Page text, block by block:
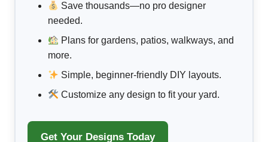
Save thousands—no pro designer
needed.
Plans for gardens, patios, walkways, and
more.
Simple, beginner-friendly DIY layouts.
Customize any design to fit your yard.
Get Your Designs Today